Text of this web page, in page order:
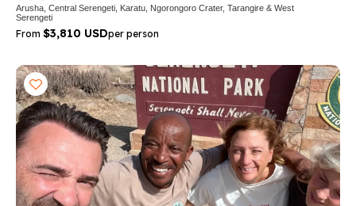
Arusha, Central Serengeti, Karatu, Ngorongoro Crater, Tarangire & West
Serengeti
From $3,810 USDper person